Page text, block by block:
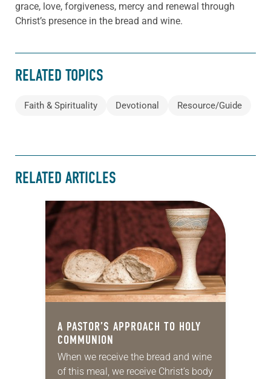
grace, love, forgiveness, mercy and renewal through
Christ’s presence in the bread and wine.
RELATED TOPICS
Faith & Spirituality Devotional Resource/Guide
RELATED ARTICLES
A PASTOR’S APPROACH TO HOLY
COMMUNION
When we receive the bread and wine
of this meal, we receive Christ’s body